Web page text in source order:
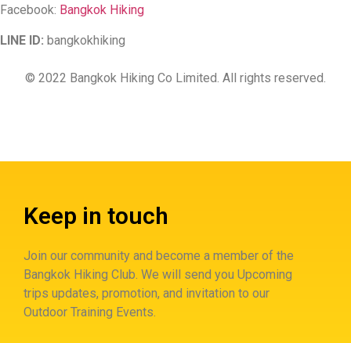
Facebook: Bangkok Hiking
LINE ID: bangkokhiking
© 2022 Bangkok Hiking Co Limited. All rights reserved.
Keep in touch
Join our community and become a member of the
Bangkok Hiking Club. We will send you Upcoming
trips updates, promotion, and invitation to our
Outdoor Training Events.